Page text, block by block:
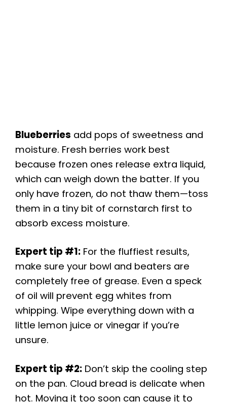
Blueberries add pops of sweetness and
moisture. Fresh berries work best
because frozen ones release extra liquid,
which can weigh down the batter. If you
only have frozen, do not thaw them—toss
them in a tiny bit of cornstarch first to
absorb excess moisture.
Expert tip #1: For the fluffiest results,
make sure your bowl and beaters are
completely free of grease. Even a speck
of oil will prevent egg whites from
whipping. Wipe everything down with a
little lemon juice or vinegar if you’re
unsure.
Expert tip #2: Don’t skip the cooling step
on the pan. Cloud bread is delicate when
hot. Moving it too soon can cause it to